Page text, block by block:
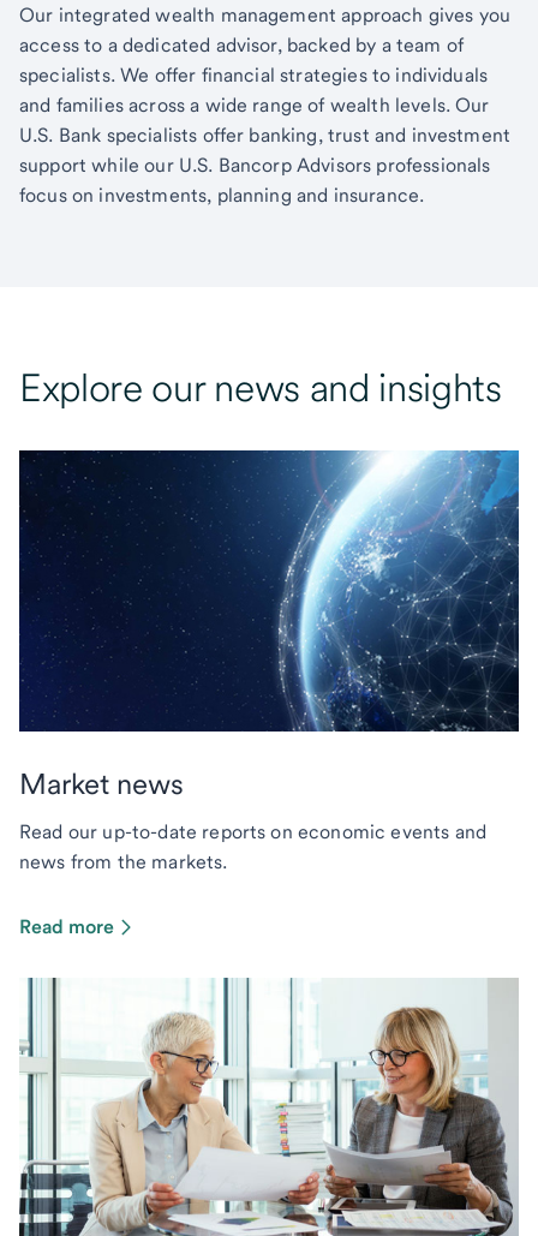
Our integrated wealth management approach gives you
access to a dedicated advisor, backed by a team of
specialists. We offer financial strategies to individuals
and families across a wide range of wealth levels. Our
U.S. Bank specialists offer banking, trust and investment
support while our U.S. Bancorp Advisors professionals
focus on investments, planning and insurance.
Explore our news and insights
Market news
Read our up-to-date reports on economic events and
news from the markets.
Read more